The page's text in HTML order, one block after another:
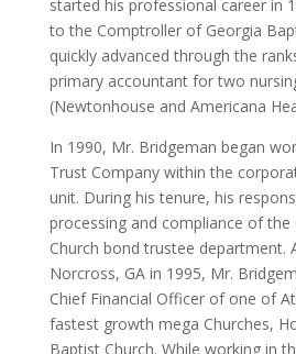
started his professional career in
to the Comptroller of Georgia
quickly advanced through the
primary accountant for two
(Newtonhouse and Americana
In 1990, Mr. Bridgeman began
Trust Company within the
unit. During his tenure, his
processing and compliance of the
Church bond trustee department.
Norcross, GA in 1995, Mr.
Chief Financial Officer of one of
fastest growth mega Churches,
Baptist Church. While working in